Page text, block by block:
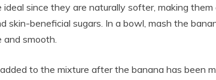
since they are naturally softer, making them
skin-beneficial sugars. In a bowl, mash the
smooth.
to the mixture after the banana has been